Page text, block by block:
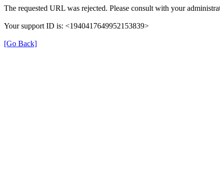
The requested URL was rejected. Please consult with your
Your support ID is: <1940417649952153839>
[Go Back]